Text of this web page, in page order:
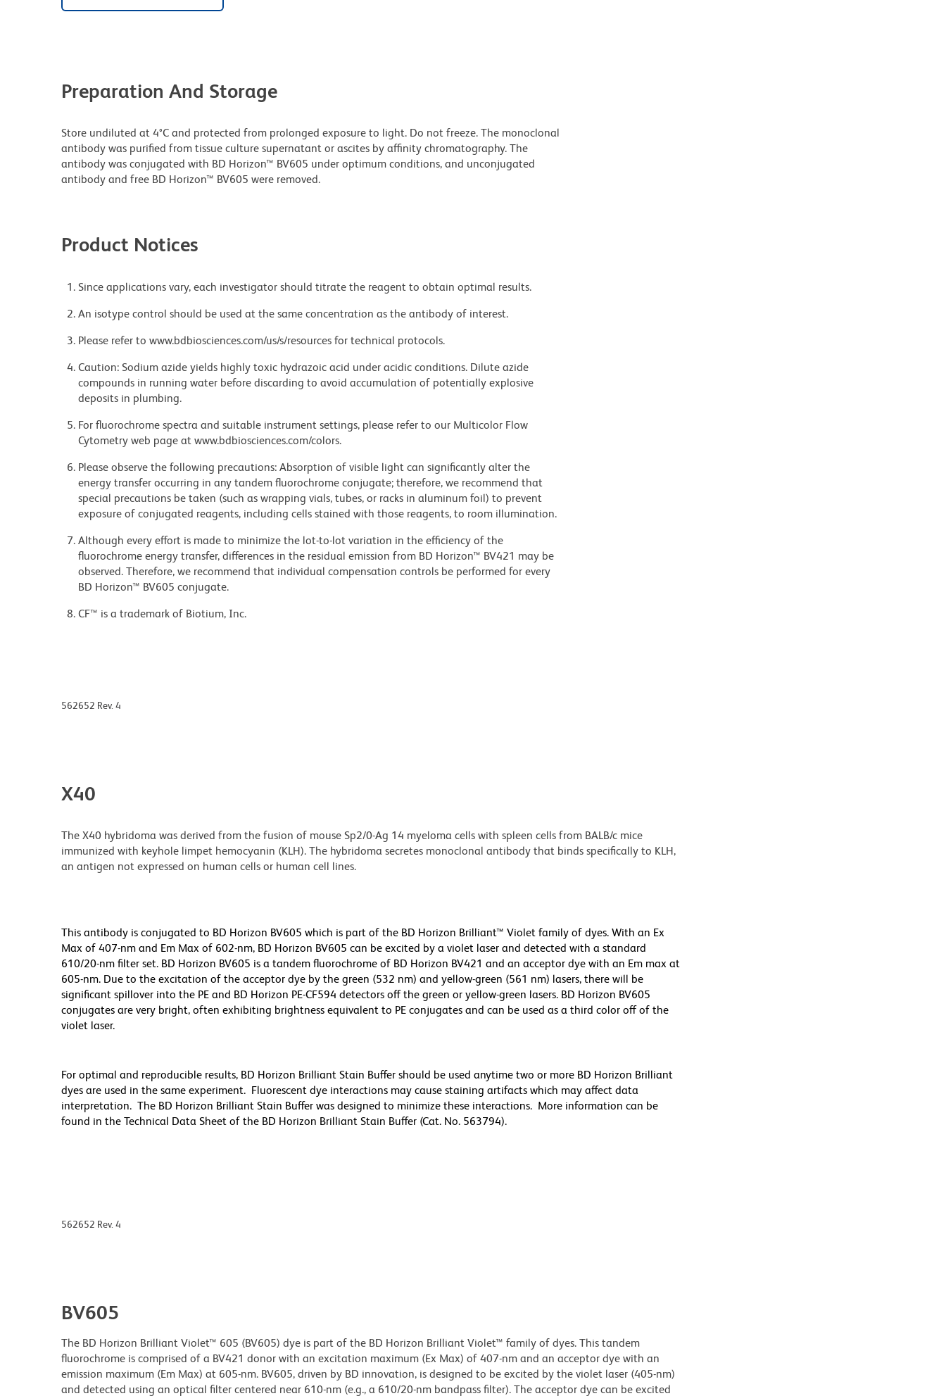
Preparation And Storage
Store undiluted at 4°C and protected from prolonged exposure to light. Do not freeze. The monoclonal
antibody was purified from tissue culture supernatant or ascites by affinity chromatography. The
antibody was conjugated with BD Horizon™ BV605 under optimum conditions, and unconjugated
antibody and free BD Horizon™ BV605 were removed.
Product Notices
Since applications vary, each investigator should titrate the reagent to obtain optimal results.
An isotype control should be used at the same concentration as the antibody of interest.
Please refer to www.bdbiosciences.com/us/s/resources for technical protocols.
Caution: Sodium azide yields highly toxic hydrazoic acid under acidic conditions. Dilute azide
compounds in running water before discarding to avoid accumulation of potentially explosive
deposits in plumbing.
For fluorochrome spectra and suitable instrument settings, please refer to our Multicolor Flow
Cytometry web page at www.bdbiosciences.com/colors.
Please observe the following precautions: Absorption of visible light can significantly alter the
energy transfer occurring in any tandem fluorochrome conjugate; therefore, we recommend that
special precautions be taken (such as wrapping vials, tubes, or racks in aluminum foil) to prevent
exposure of conjugated reagents, including cells stained with those reagents, to room illumination.
Although every effort is made to minimize the lot-to-lot variation in the efficiency of the
fluorochrome energy transfer, differences in the residual emission from BD Horizon™ BV421 may be
observed. Therefore, we recommend that individual compensation controls be performed for every
BD Horizon™ BV605 conjugate.
CF™ is a trademark of Biotium, Inc.
562652 Rev. 4
X40
The X40 hybridoma was derived from the fusion of mouse Sp2/0-Ag 14 myeloma cells with spleen cells from BALB/c mice
immunized with keyhole limpet hemocyanin (KLH). The hybridoma secretes monoclonal antibody that binds specifically to KLH,
an antigen not expressed on human cells or human cell lines.
This antibody is conjugated to BD Horizon BV605 which is part of the BD Horizon Brilliant™ Violet family of dyes. With an Ex
Max of 407-nm and Em Max of 602-nm, BD Horizon BV605 can be excited by a violet laser and detected with a standard
610/20-nm filter set. BD Horizon BV605 is a tandem fluorochrome of BD Horizon BV421 and an acceptor dye with an Em max at
605-nm. Due to the excitation of the acceptor dye by the green (532 nm) and yellow-green (561 nm) lasers, there will be
significant spillover into the PE and BD Horizon PE-CF594 detectors off the green or yellow-green lasers. BD Horizon BV605
conjugates are very bright, often exhibiting brightness equivalent to PE conjugates and can be used as a third color off of the
violet laser.
For optimal and reproducible results, BD Horizon Brilliant Stain Buffer should be used anytime two or more BD Horizon Brilliant
dyes are used in the same experiment. Fluorescent dye interactions may cause staining artifacts which may affect data
interpretation. The BD Horizon Brilliant Stain Buffer was designed to minimize these interactions. More information can be
found in the Technical Data Sheet of the BD Horizon Brilliant Stain Buffer (Cat. No. 563794).
562652 Rev. 4
BV605
The BD Horizon Brilliant Violet™ 605 (BV605) dye is part of the BD Horizon Brilliant Violet™ family of dyes. This tandem
fluorochrome is comprised of a BV421 donor with an excitation maximum (Ex Max) of 407-nm and an acceptor dye with an
emission maximum (Em Max) at 605-nm. BV605, driven by BD innovation, is designed to be excited by the violet laser (405-nm)
and detected using an optical filter centered near 610-nm (e.g., a 610/20-nm bandpass filter). The acceptor dye can be excited